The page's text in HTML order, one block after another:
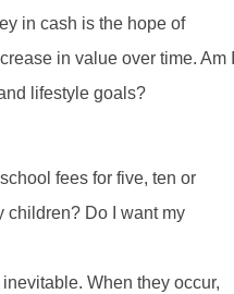
in cash is the hope of
in value over time. Am I
lifestyle goals?
fees for five, ten or
children? Do I want my
When they occur,